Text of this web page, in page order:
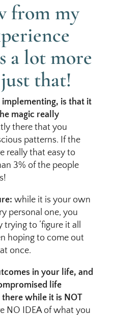
from my
a lot more
that!
is that it
magic really
there that you
patterns. If the
really that easy to
3% of the people
while it is your own
personal one, you
trying to ‘figure it all
hoping to come out
once.
in your life, and
life
while it is NOT
NO IDEA of what you